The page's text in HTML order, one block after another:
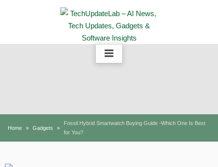
Home Gadgets
Fossil Hybrid Smartwatch Buying Guide -Which One Is Best
for You?